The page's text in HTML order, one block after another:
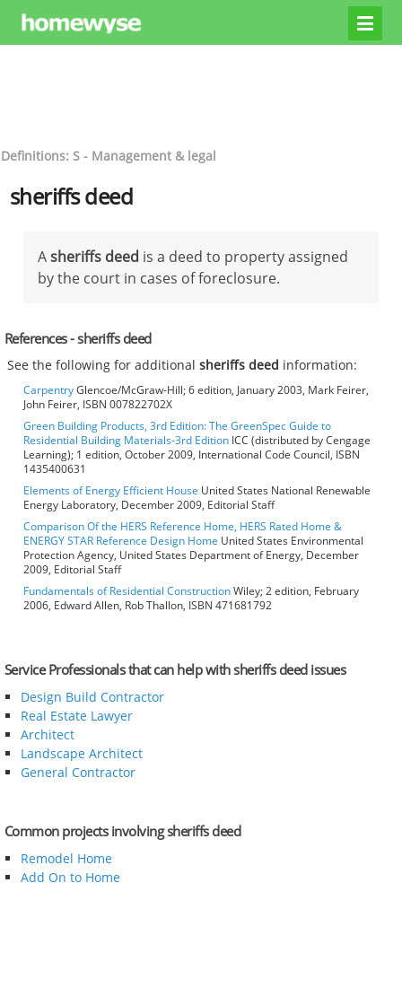
Definitions: S - Management & legal
sheriffs deed
Asheriffs deed is a deed to property assigned
by the court in cases of foreclosure.
References - sheriffs deed
See the following for additionalsheriffs deed information:
CarpentryGlencoe/McGraw-Hill; 6 edition, January 2003, Mark Feirer,
John Feirer, ISBN 007822702X
Green Building Products, 3rd Edition: The GreenSpec Guide to
Residential Building Materials-3rd Edition ICC (distributed by Cengage
Learning); 1 edition, October 2009, International Code Council, ISBN
1435400631
Elements of Energy Efficient House United States National Renewable
Energy Laboratory, December 2009, Editorial Staff
Comparison Of the HERS Reference Home, HERS Rated Home &
ENERGY STAR Reference Design Home United States Environmental
Protection Agency, United States Department of Energy, December
2009, Editorial Staff
Fundamentals of Residential ConstructionWiley; 2 edition, February
2006, Edward Allen, Rob Thallon, ISBN 471681792
Service Professionals that can help with sheriffs deed issues
Design Build Contractor
Real Estate Lawyer
Architect
Landscape Architect
General Contractor
Common projects involving sheriffs deed
Remodel Home
Add On to Home